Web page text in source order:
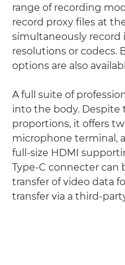
range of recording
record proxy files at
simultaneously record
resolutions or codecs.
options are also
A full suite of
into the body. Despite
proportions, it offers
microphone terminal,
full-size HDMI
Type-C connecter can
transfer of video data
transfer via a third-